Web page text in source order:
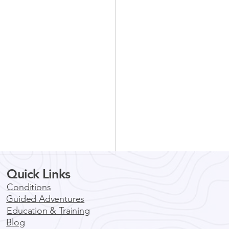
You Should Consider a
Mountain Biking
in Colorado
is a wonderful state that
outdoor enthusiasts
Quick Links
Conditions
Guided Adventures
Education & Training
Blog